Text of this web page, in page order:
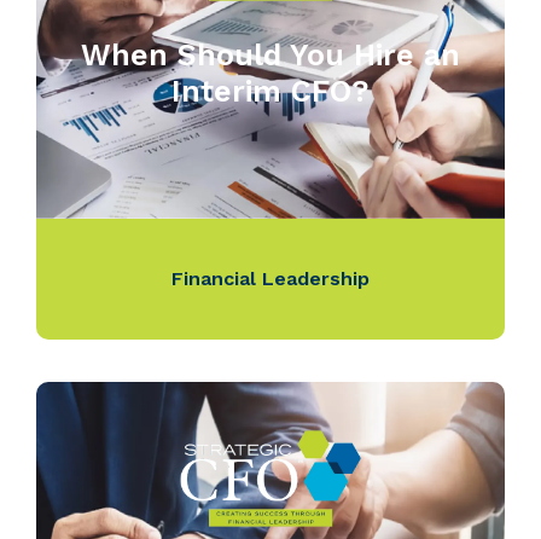
When Should You Hire an
Interim CFO?
Financial Leadership